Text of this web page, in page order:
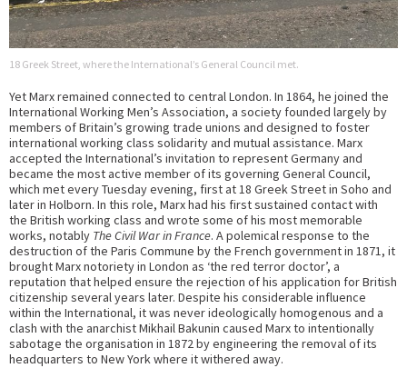
18 Greek Street, where the International’s General Council met.
Yet Marx remained connected to central London. In 1864, he joined the
International Working Men’s Association, a society founded largely by
members of Britain’s growing trade unions and designed to foster
international working class solidarity and mutual assistance. Marx
accepted the International’s invitation to represent Germany and
became the most active member of its governing General Council,
which met every Tuesday evening, first at 18 Greek Street in Soho and
later in Holborn. In this role, Marx had his first sustained contact with
the British working class and wrote some of his most memorable
works, notably The Civil War in France. A polemical response to the
destruction of the Paris Commune by the French government in 1871, it
brought Marx notoriety in London as ‘the red terror doctor’, a
reputation that helped ensure the rejection of his application for British
citizenship several years later. Despite his considerable influence
within the International, it was never ideologically homogenous and a
clash with the anarchist Mikhail Bakunin caused Marx to intentionally
sabotage the organisation in 1872 by engineering the removal of its
headquarters to New York where it withered away.